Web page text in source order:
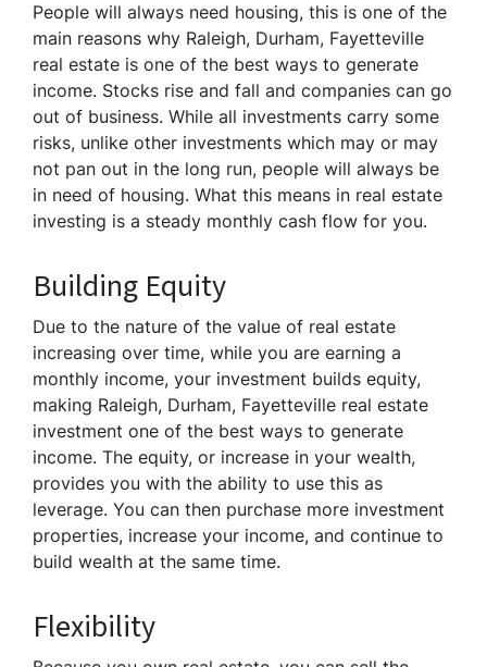
People will always need housing, this is one of the
main reasons why Raleigh, Durham, Fayetteville
real estate is one of the best ways to generate
income. Stocks rise and fall and companies can go
out of business. While all investments carry some
risks, unlike other investments which may or may
not pan out in the long run, people will always be
in need of housing. What this means in real estate
investing is a steady monthly cash flow for you.
Building Equity
Due to the nature of the value of real estate
increasing over time, while you are earning a
monthly income, your investment builds equity,
making Raleigh, Durham, Fayetteville real estate
investment one of the best ways to generate
income. The equity, or increase in your wealth,
provides you with the ability to use this as
leverage. You can then purchase more investment
properties, increase your income, and continue to
build wealth at the same time.
Flexibility